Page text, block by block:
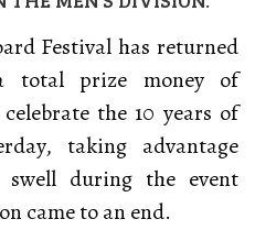
Festival has returned
prize money of
the 10 years of
taking advantage
during the event
came to an end.